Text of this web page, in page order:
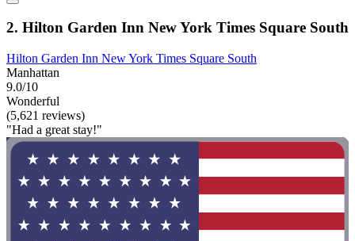
2. Hilton Garden Inn New York Times Square South
Hilton Garden Inn New York Times Square South
Manhattan
9.0/10
Wonderful
(5,621 reviews)
"Had a great stay!"